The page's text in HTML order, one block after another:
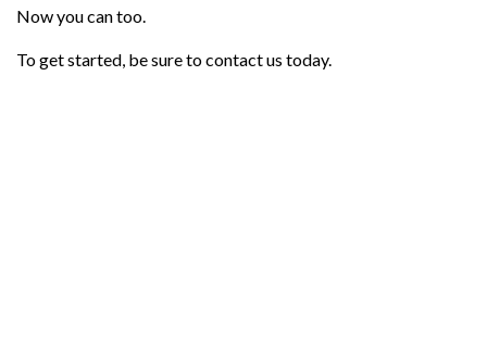
Now you can too.
To get started, be sure to contact us today.